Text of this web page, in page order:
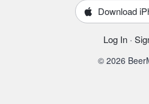
Download
Log In ·
© 2026